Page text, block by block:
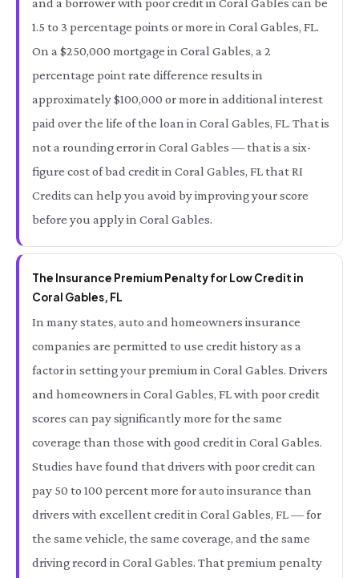
1.5 to 3 percentage points or more in Coral Gables, FL.
On a $250,000 mortgage in Coral Gables, a 2
percentage point rate difference results in
approximately $100,000 or more in additional interest
paid over the life of the loan in Coral Gables, FL. That is
not a rounding error in Coral Gables — that is a six-
figure cost of bad credit in Coral Gables, FL that RI
Credits can help you avoid by improving your score
before you apply in Coral Gables.
The Insurance Premium Penalty for Low Credit in
Coral Gables, FL
In many states, auto and homeowners insurance
companies are permitted to use credit history as a
factor in setting your premium in Coral Gables. Drivers
and homeowners in Coral Gables, FL with poor credit
scores can pay significantly more for the same
coverage than those with good credit in Coral Gables.
Studies have found that drivers with poor credit can
pay 50 to 100 percent more for auto insurance than
drivers with excellent credit in Coral Gables, FL — for
the same vehicle, the same coverage, and the same
driving record in Coral Gables. That premium penalty